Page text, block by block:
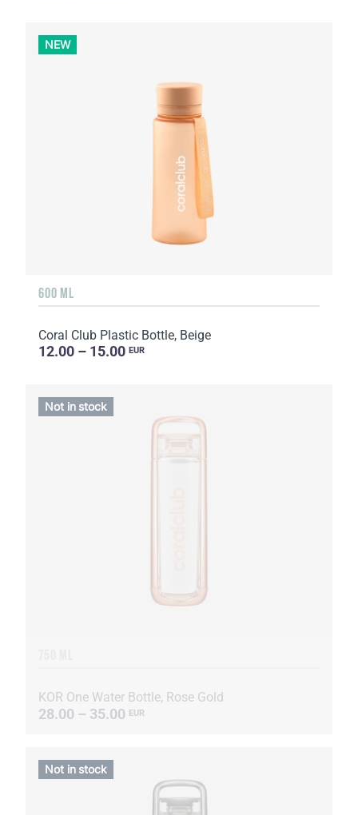
NEW
600 ML
Coral Club Plastic Bottle, Beige
12.00 – 15.00 EUR
KOR One Water Bottle, Rose Gold
28.00 – 35.00 EUR
Not in stock
Not in stock